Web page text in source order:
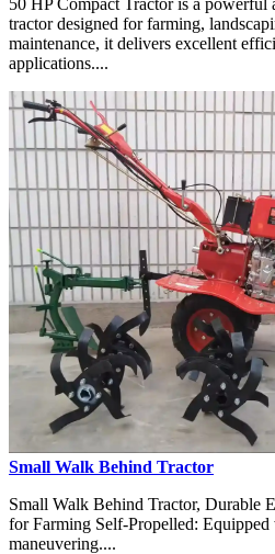
tractor designed for farming,
maintenance, it delivers excellent
applications....
Small Walk Behind Tractor
Small Walk Behind Tractor, Durable
for Farming Self-Propelled: Equipped
maneuvering....